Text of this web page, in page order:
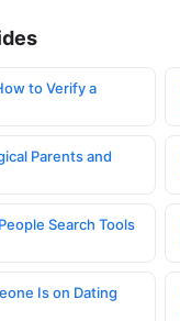
to Verify a
Parents and
Search Tools
Is on Dating